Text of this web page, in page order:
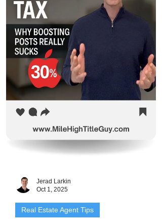
Jerad Larkin
Oct 1, 2025
Real Estate Agent Tips